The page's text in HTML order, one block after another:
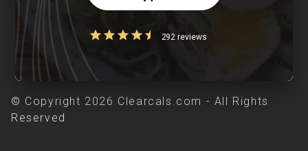
© Copyright 2026 Clearcals.com - All Rights
Reserved
292 reviews